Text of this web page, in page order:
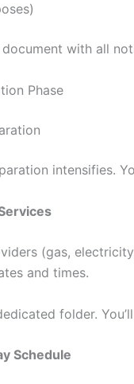
with all
Phase
intensifies.
(gas,
and times.
folder.
Schedule